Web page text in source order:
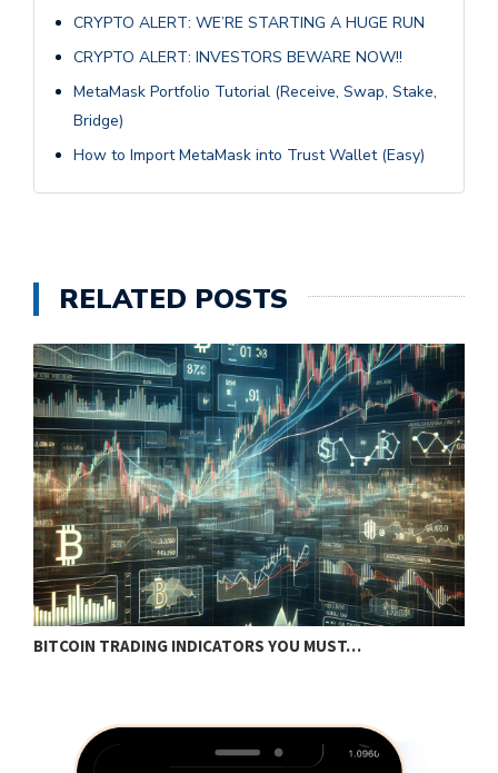
CRYPTO ALERT: WE’RE STARTING A HUGE RUN
CRYPTO ALERT: INVESTORS BEWARE NOW!!
MetaMask Portfolio Tutorial (Receive, Swap, Stake,
Bridge)
How to Import MetaMask into Trust Wallet (Easy)
RELATED POSTS
BITCOIN TRADING INDICATORS YOU MUST…